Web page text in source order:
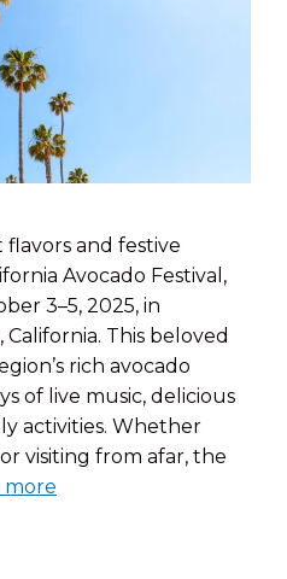
and festive
Avocado Festival,
3–5, 2025, in
This beloved
rich avocado
of live music, delicious
activities. Whether
visiting from afar, the
more